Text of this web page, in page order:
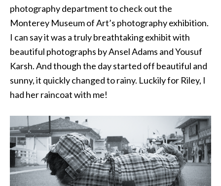
photography department to check out the
Monterey Museum of Art’s photography exhibition.
I can say it was a truly breathtaking exhibit with
beautiful photographs by Ansel Adams and Yousuf
Karsh. And though the day started off beautiful and
sunny, it quickly changed to rainy. Luckily for Riley, I
had her raincoat with me!